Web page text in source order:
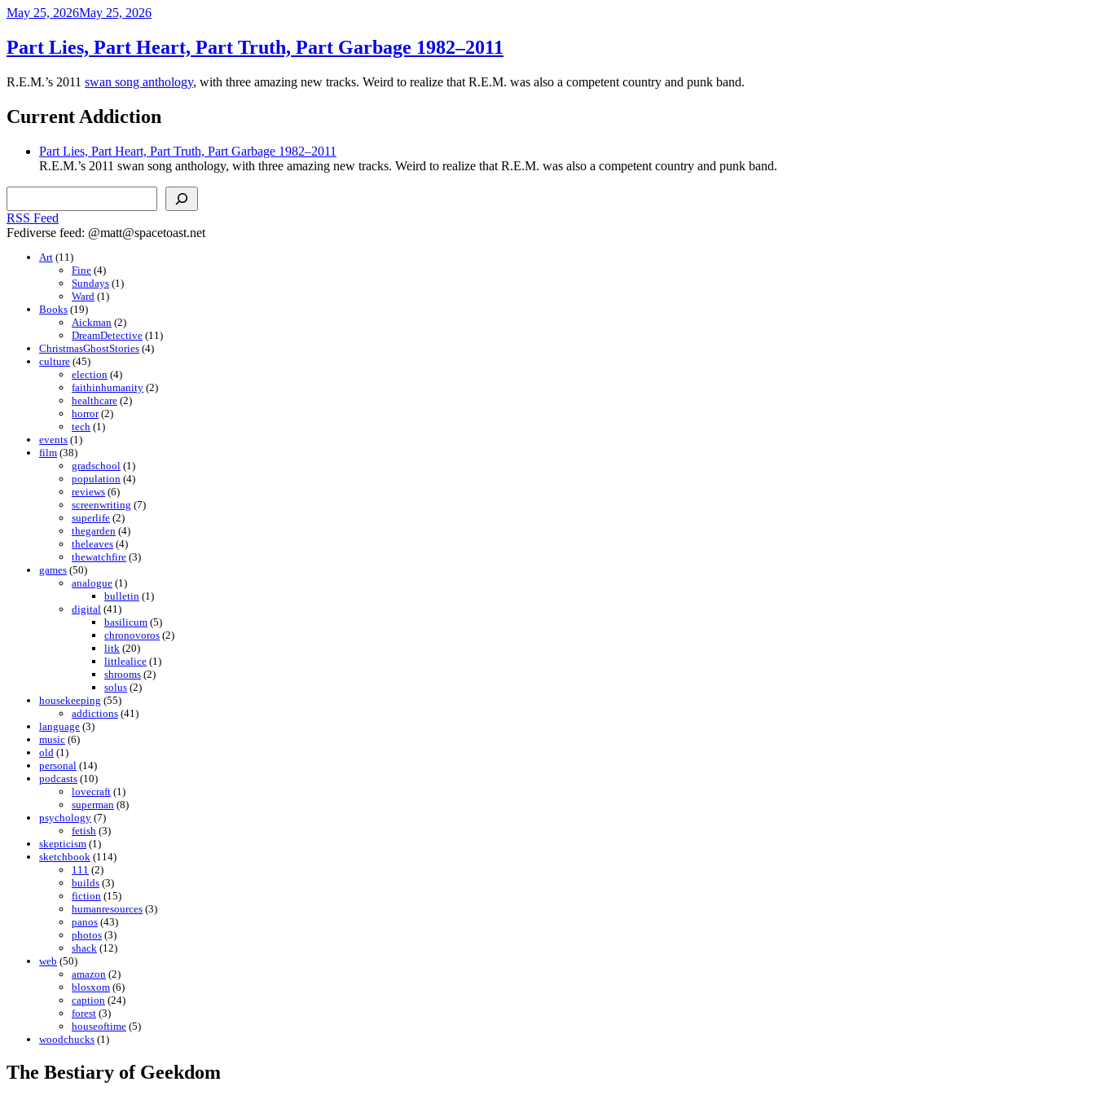
Posted
May 25, 2026May 25, 2026
Part Lies, Part Heart, Part Truth, Part Garbage 1982–2011
R.E.M.’s 2011 swan song anthology, with three amazing new tracks. Weird to realize that R.E.M. was also a competent country and punk band.
Current Addiction
Part Lies, Part Heart, Part Truth, Part Garbage 1982–2011
R.E.M.’s 2011 swan song anthology, with three amazing new tracks. Weird to realize that R.E.M. was also a competent country and punk band.
RSS Feed
Fediverse feed: @matt@spacetoast.net
Art (11)
Fine (4)
Sundays (1)
Ward (1)
Books (19)
Aickman (2)
DreamDetective (11)
ChristmasGhostStories (4)
culture (45)
election (4)
faithinhumanity (2)
healthcare (2)
horror(2)
tech (1)
events (1)
film (38)
gradschool (1)
population (4)
reviews (6)
screenwriting (7)
superlife (2)
thegarden (4)
theleaves (4)
thewatchfire (3)
games (50)
analogue (1)
bulletin (1)
digital (41)
basilicum (5)
chronovoros (2)
litk (20)
littlealice (1)
shrooms (2)
solus (2)
housekeeping (55)
addictions (41)
language (3)
music (6)
old (1)
personal (14)
podcasts (10)
lovecraft (1)
superman (8)
psychology (7)
fetish (3)
skepticism (1)
sketchbook (114)
111 (2)
builds (3)
fiction (15)
humanresources (3)
panos (43)
photos (3)
shack (12)
web (50)
amazon (2)
blosxom (6)
caption (24)
forest (3)
houseoftime (5)
woodchucks (1)
The Bestiary of Geekdom